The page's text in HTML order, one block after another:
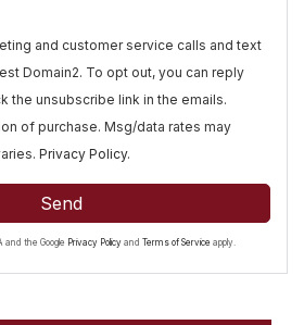
and customer service calls and text
Domain2. To opt out, you can reply
the unsubscribe link in the emails.
of purchase. Msg/data rates may
Privacy Policy.
Send
the Google Privacy Policy and Terms of Service apply.